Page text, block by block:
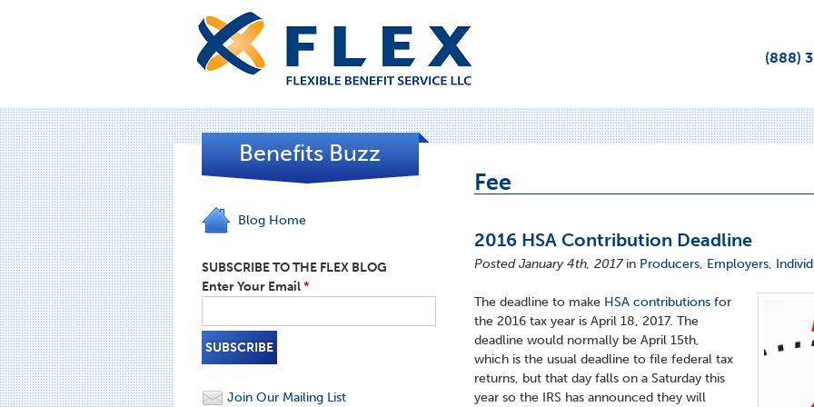
(888)
Fee
2016 HSA Contribution Deadline
Posted January 4th, 2017in Producers, Employers,
The deadline to make HSA contributions for
the 2016 tax year is April 18, 2017. The
deadline would normally be April 15th,
which is the usual deadline to file federal tax
returns, but that day falls on a Saturday this
year so the IRS has announced they will
Benefits Buzz
Blog Home
SUBSCRIBE TO THE FLEX BLOG
Enter Your Email*
Join Our Mailing List